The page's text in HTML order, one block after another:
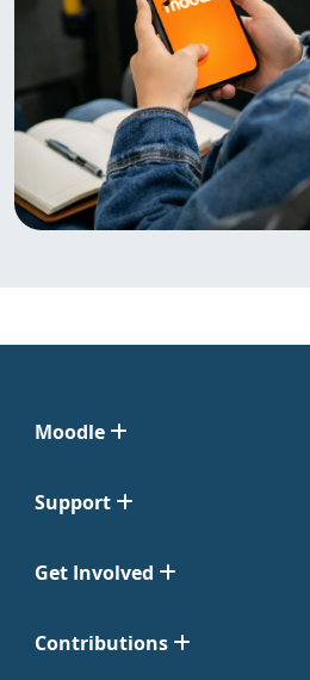
Moodle
Support
Get Involved
Contributions